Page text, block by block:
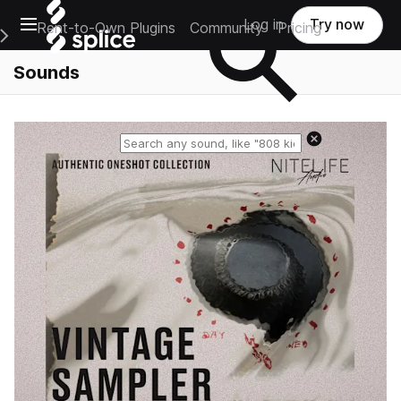
Open main navigation
Main Navigation Menu
Rent-to-Own Plugins Community Pricing
Log in Try now
Sounds
Reset search